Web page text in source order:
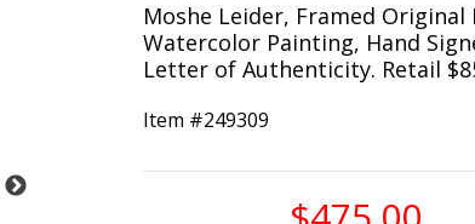
Moshe Leider, Framed Original
Watercolor Painting, Hand
Letter of Authenticity. Retail
Item #249309